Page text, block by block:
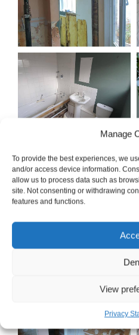
Manage
To provide the best experiences, we
and/or access device information.
allow us to process data such as
site. Not consenting or withdrawing
features and functions.
View
Privacy